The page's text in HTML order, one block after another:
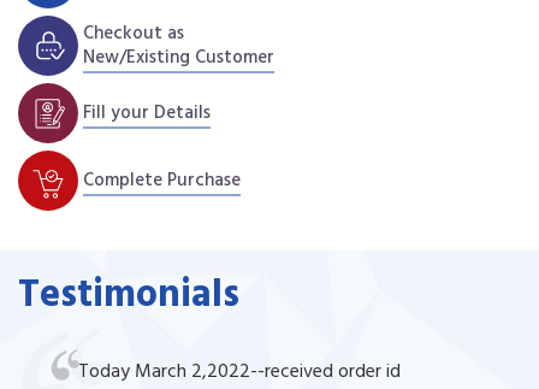
Checkout as
New/Existing Customer
Fill your Details
Complete Purchase
Testimonials
Today March 2,2022--received order id